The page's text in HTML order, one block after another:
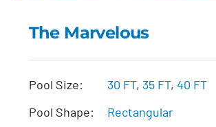
The Marvelous
The Marvelous
Pool Size: 30 FT, 35 FT, 40 FT
Pool Shape:
Rectangular